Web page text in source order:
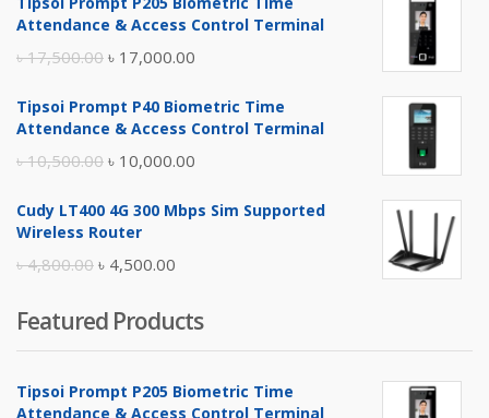
Attendance & Access Control Terminal
৳17,500.00 Original
was:
৳ 17,000.00
is:
Tipsoi Prompt P40 Biometric Time
Attendance & Access Control Terminal
৳10,500.00 Original
was:
৳ 10,000.00
is:
Cudy LT400 4G 300 Mbps Sim Supported
Wireless Router
৳4,800.00 Original
was:
৳ 4,800.00.
৳ 4,500.00
is:
৳ 4,500.00.
Featured Products
Tipsoi Prompt P205 Biometric Time
Attendance & Access Control Terminal